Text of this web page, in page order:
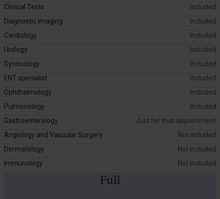
Clinical Tests
Included
Diagnostic Imaging
Included
Cardiology
Included
Urology
Included
Gynecology
Included
ENT specialist
Included
Ophthalmology
Included
Pulmonology
Included
Gastroenterology
Just for that appointment
Angiology and Vascular Surgery
Not included
Dermatology
Not included
Immunology
Not included
Full